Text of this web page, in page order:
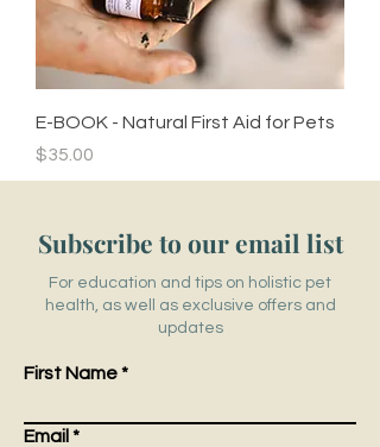
E-BOOK - Natural First Aid for Pets
Price
$35.00
Subscribe to our email list
For education and tips on holistic pet
health, as well as exclusive offers and
updates
First Name
Email